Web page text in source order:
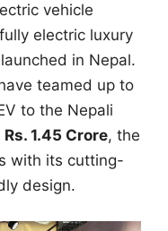
vehicle
electric luxury
in Nepal.
teamed up to
to the Nepali
Rs. 1.45 Crore, the
with its cutting-
design.